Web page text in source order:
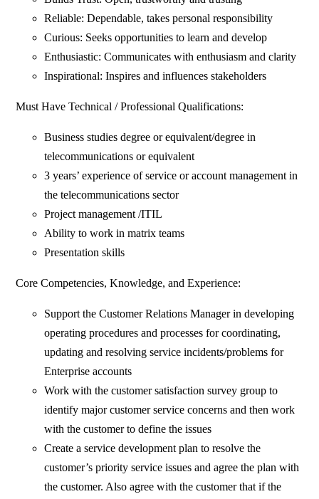
Reliable: Dependable, takes personal responsibility
Curious: Seeks opportunities to learn and develop
Enthusiastic: Communicates with enthusiasm and clarity
Inspirational: Inspires and influences stakeholders
Must Have Technical / Professional Qualifications:
Business studies degree or equivalent/degree in
telecommunications or equivalent
3 years’ experience of service or account management in
the telecommunications sector
Project management /ITIL
Ability to work in matrix teams
Presentation skills
Core Competencies, Knowledge, and Experience:
Support the Customer Relations Manager in developing
operating procedures and processes for coordinating,
updating and resolving service incidents/problems for
Enterprise accounts
Work with the customer satisfaction survey group to
identify major customer service concerns and then work
with the customer to define the issues
Create a service development plan to resolve the
customer’s priority service issues and agree the plan with
the customer. Also agree with the customer that if the